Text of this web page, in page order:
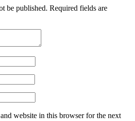
be published. Required fields are
website in this browser for the next